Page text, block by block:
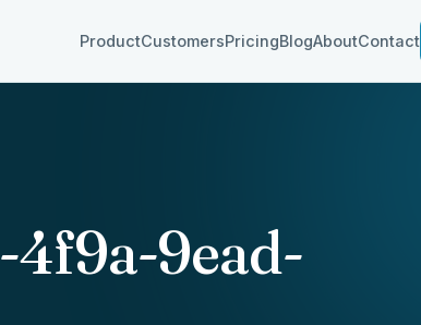
ProductCustomersPricingBlogAboutContact
9ead-